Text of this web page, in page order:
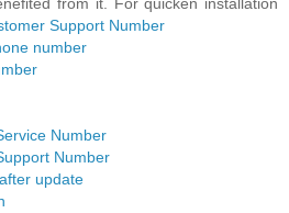
from it. For quicken installation
Support Number
number
Number
Number
update